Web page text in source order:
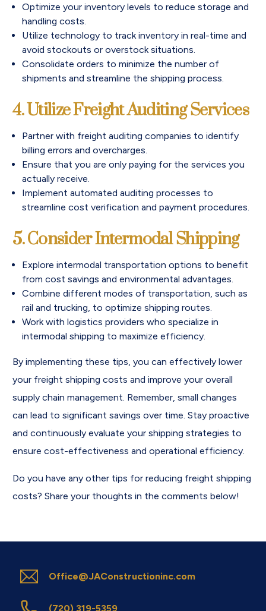
Optimize your inventory levels to reduce storage and
handling costs.
Utilize technology to track inventory in real-time and
avoid stockouts or overstock situations.
Consolidate orders to minimize the number of
shipments and streamline the shipping process.
4. Utilize Freight Auditing Services
Partner with freight auditing companies to identify
billing errors and overcharges.
Ensure that you are only paying for the services you
actually receive.
Implement automated auditing processes to
streamline cost verification and payment procedures.
5. Consider Intermodal Shipping
Explore intermodal transportation options to benefit
from cost savings and environmental advantages.
Combine different modes of transportation, such as
rail and trucking, to optimize shipping routes.
Work with logistics providers who specialize in
intermodal shipping to maximize efficiency.
By implementing these tips, you can effectively lower
your freight shipping costs and improve your overall
supply chain management. Remember, small changes
can lead to significant savings over time. Stay proactive
and continuously evaluate your shipping strategies to
ensure cost-effectiveness and operational efficiency.
Do you have any other tips for reducing freight shipping
costs? Share your thoughts in the comments below!
Office@JAConstructioninc.com
(720) 319-5359